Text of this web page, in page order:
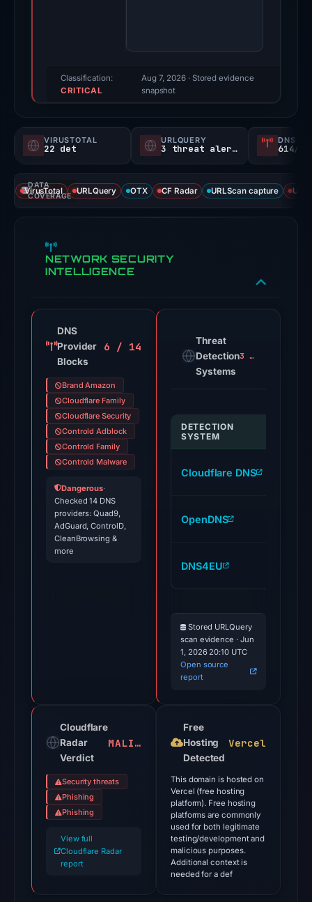
score:
100/100
triage
score,
not
probability).
22
of
VirusTotal
flagged
Jul
26,
2026
at
Cloudflare
classified
malicious;
Classification:
CRITICAL
Aug 7, 2026· Stored evidence
snapshot
VIRUSTOTAL
22 det
URLQUERY
3 threat alerts
DNS
614/
DATA
COVERAGE
VirusTotal URLQuery OTX CF Radar URLScan capture
NETWORK SECURITY
INTELLIGENCE
DNS
Provider
Blocks
6 / 14
Brand Amazon
Cloudflare Family
Cloudflare Security
Controld Adblock
Controld Family
Controld Malware
Dangerous·
Checked 14 DNS
providers: Quad9,
AdGuard, ControlD,
CleanBrowsing &
more
Threat
Detection
Systems
3 alerts
DETECTION
SYSTEM
Cloudflare DNS
OpenDNS
DNS4EU
Stored URLQuery
scan evidence · Jun
1, 2026 20:10 UTC
Open source
report
Cloudflare
Radar
Verdict
MALICIOUS
Security threats
Phishing
Phishing
View full
Cloudflare Radar
report
Free
Hosting
Detected
Vercel
This domain is hosted on
Vercel (free hosting
platform). Free hosting
platforms are commonly
used for both legitimate
testing/development and
malicious purposes.
Additional context is
needed for a def